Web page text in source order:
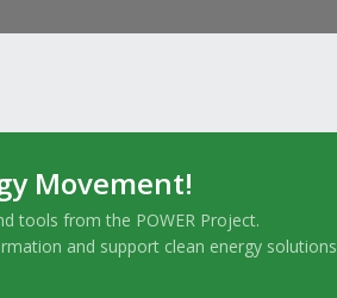
Movement!
tools from the POWER Project.
and support clean energy solutions